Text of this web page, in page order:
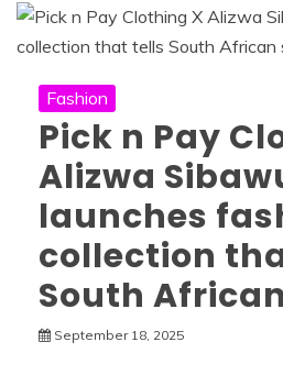
Fashion
Pick n Pay
Alizwa
launches
collection
South
September 18, 2025